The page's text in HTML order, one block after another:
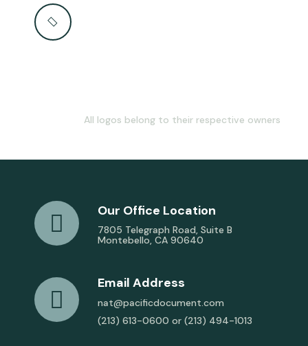
All logos belong to their respective owners
Our Office Location
7805 Telegraph Road, Suite B
Montebello, CA 90640
Email Address
nat@pacificdocument.com
(213) 613-0600 or (213) 494-1013